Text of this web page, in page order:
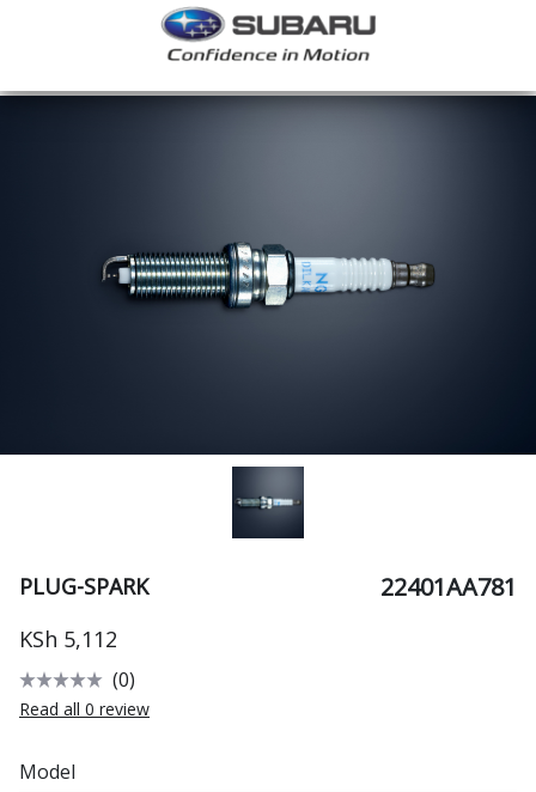
PLUG-SPARK 22401AA781
KSh 5,112
(0)
Read all 0 review
Model